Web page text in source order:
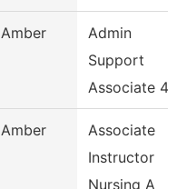
Amber
Admin
Support
Associate 4
Amber
Associate
Instructor
Nursing A